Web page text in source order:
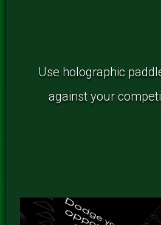
Use holographic
against your